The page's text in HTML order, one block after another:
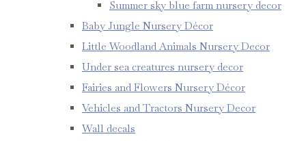
Summer sky blue farm nursery decor
Baby Jungle Nursery Décor
Little Woodland Animals Nursery Decor
Under sea creatures nursery decor
Fairies and Flowers Nursery Décor
Vehicles and Tractors Nursery Decor
Wall decals